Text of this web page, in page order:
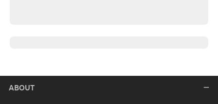
ABOUT